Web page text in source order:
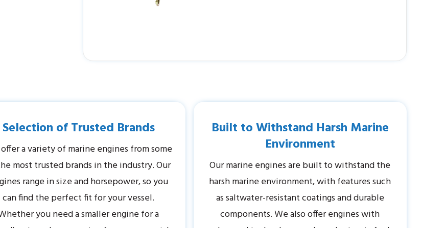
Selection of Trusted Brands
a variety of marine engines from some
most trusted brands in the industry. Our
range in size and horsepower, so you
can find the perfect fit for your vessel.
you need a smaller engine for a
Built to Withstand Harsh Marine
Environment
Our marine engines are built to withstand the
harsh marine environment, with features such
as saltwater-resistant coatings and durable
components. We also offer engines with